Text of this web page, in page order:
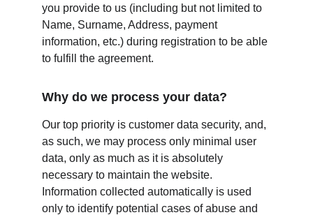
you provide to us (including but not limited to
Name, Surname, Address, payment
information, etc.) during registration to be able
to fulfill the agreement.
Why do we process your data?
Our top priority is customer data security, and,
as such, we may process only minimal user
data, only as much as it is absolutely
necessary to maintain the website.
Information collected automatically is used
only to identify potential cases of abuse and